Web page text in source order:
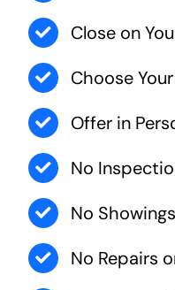
Close on
Choose
Offer in
No
No
No Repairs